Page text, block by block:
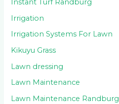
Instant Turf Randburg
Irrigation
Irrigation Systems For Lawn
Kikuyu Grass
Lawn dressing
Lawn Maintenance
Lawn Maintenance Randburg